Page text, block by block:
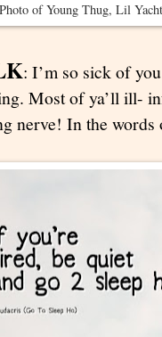
of Young Thug, Lil
: I’m so sick of
Most of ya’ll ill-
nerve! In the